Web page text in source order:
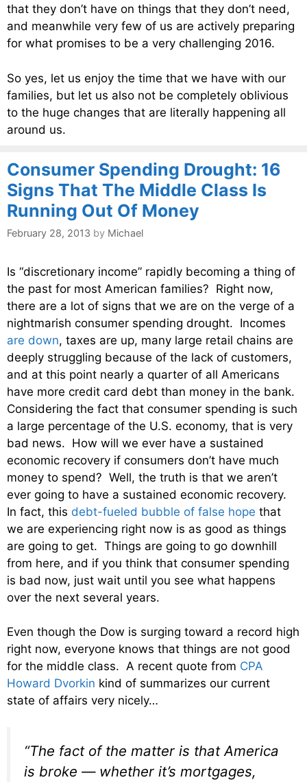
that they don’t have on things that they don’t need,
and meanwhile very few of us are actively preparing
for what promises to be a very challenging 2016.
So yes, let us enjoy the time that we have with our
families, but let us also not be completely oblivious
to the huge changes that are literally happening all
around us.
Consumer Spending Drought: 16
Signs That The Middle Class Is
Running Out Of Money
February 28, 2013 by Michael
Is “discretionary income” rapidly becoming a thing of
the past for most American families? Right now,
there are a lot of signs that we are on the verge of a
nightmarish consumer spending drought. Incomes
are down, taxes are up, many large retail chains are
deeply struggling because of the lack of customers,
and at this point nearly a quarter of all Americans
have more credit card debt than money in the bank.
Considering the fact that consumer spending is such
a large percentage of the U.S. economy, that is very
bad news. How will we ever have a sustained
economic recovery if consumers don’t have much
money to spend? Well, the truth is that we aren’t
ever going to have a sustained economic recovery.
In fact, this debt-fueled bubble of false hope that
we are experiencing right now is as good as things
are going to get. Things are going to go downhill
from here, and if you think that consumer spending
is bad now, just wait until you see what happens
over the next several years.
Even though the Dow is surging toward a record high
right now, everyone knows that things are not good
for the middle class. A recent quote from CPA
Howard Dvorkin kind of summarizes our current
state of affairs very nicely…
“The fact of the matter is that America
is broke — whether it’s mortgages,